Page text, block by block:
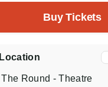
Buy Tickets
Location
The Round - Theatre